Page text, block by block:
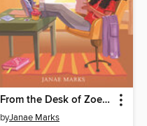
From the Desk of Zoe Washington
byJanae Marks